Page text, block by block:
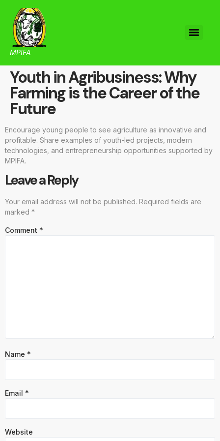
MPIFA
Youth in Agribusiness: Why
Farming is the Career of the
Future
Encourage young people to see agriculture as innovative and
profitable. Share examples of youth-led projects, modern
technologies, and entrepreneurship opportunities supported by
MPIFA.
Leave a Reply
Your email address will not be published. Required fields are
marked *
Comment *
Name *
Email *
Website